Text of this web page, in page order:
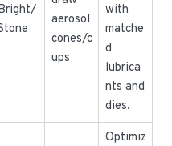
aerosol
cones/c
ups
with
matche
d
lubrica
nts and
dies.
Optimiz